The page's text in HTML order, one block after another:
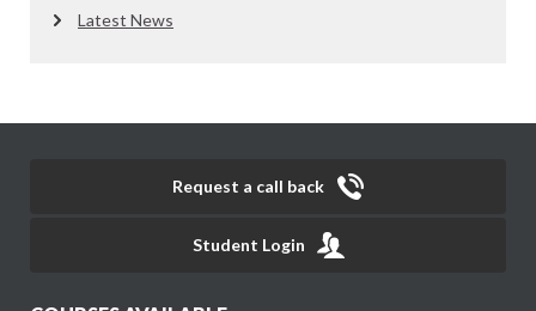
Latest News
Request a call back
Student Login